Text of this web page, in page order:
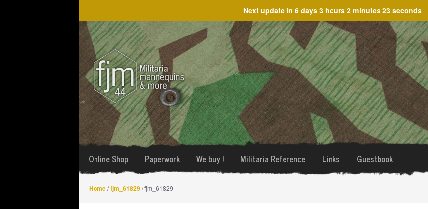
Next update in 6 days 3 hours 2 minutes 23 seconds
Skip
to
navigation
Skip
to
content
Online Shop Paperwork We buy ! Militaria Reference Links Guestbook
Home/fjm_61829/ fjm_61829